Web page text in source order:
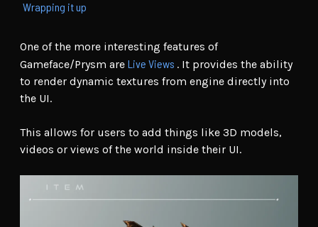
One of the more interesting features of
Gameface/Prysm are Live Views . It provides the ability
to render dynamic textures from engine directly into
the UI.
This allows for users to add things like 3D models,
videos or views of the world inside their UI.
Wrapping it up